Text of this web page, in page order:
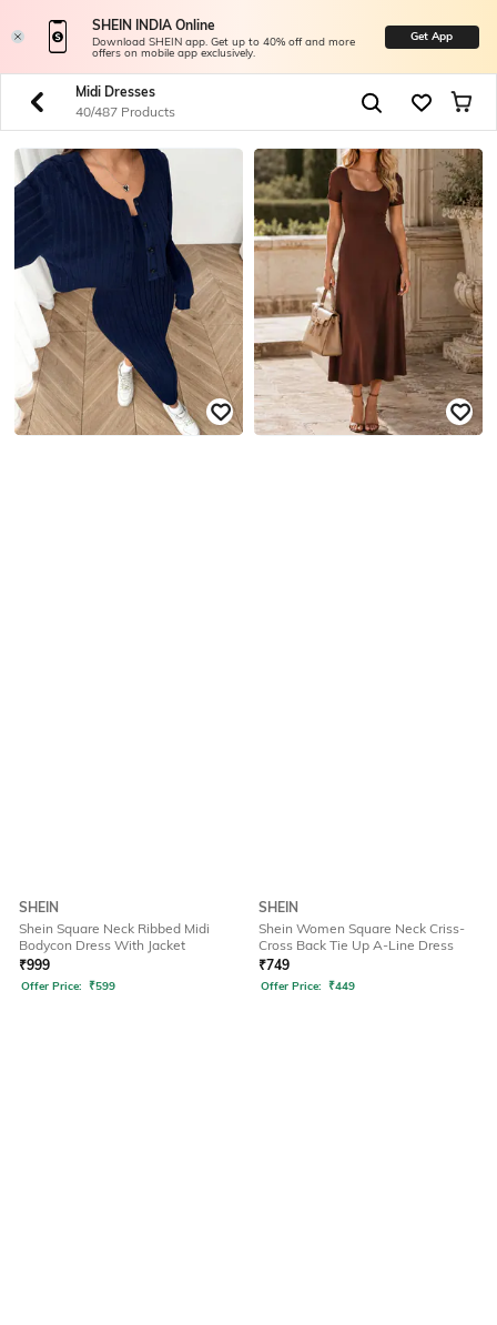
SHEIN INDIA Online
Download SHEIN app. Get up to 40% off and more
offers on mobile app exclusively.
Get App
Midi Dresses
40/487 Products
SHEIN
Shein Square Neck Ribbed Midi
Bodycon Dress With Jacket
₹999
Offer Price: ₹599
SHEIN
Shein Women Square Neck Criss-
Cross Back Tie Up A-Line Dress
₹749
Offer Price: ₹449